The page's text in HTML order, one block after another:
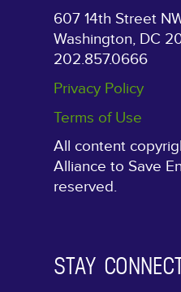
607 14th Street
Washington, DC
202.857.0666
Privacy Policy
Terms of Use
All content
Alliance to Save
reserved.
STAY